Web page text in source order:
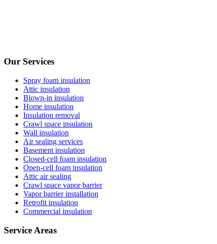
Our Services
Spray foam insulation
Attic insulation
Blown-in insulation
Home insulation
Insulation removal
Crawl space insulation
Wall insulation
Air sealing services
Basement insulation
Closed-cell foam insulation
Open-cell foam insulation
Attic air sealing
Crawl space vapor barrier
Vapor barrier installation
Retrofit insulation
Commercial insulation
Service Areas